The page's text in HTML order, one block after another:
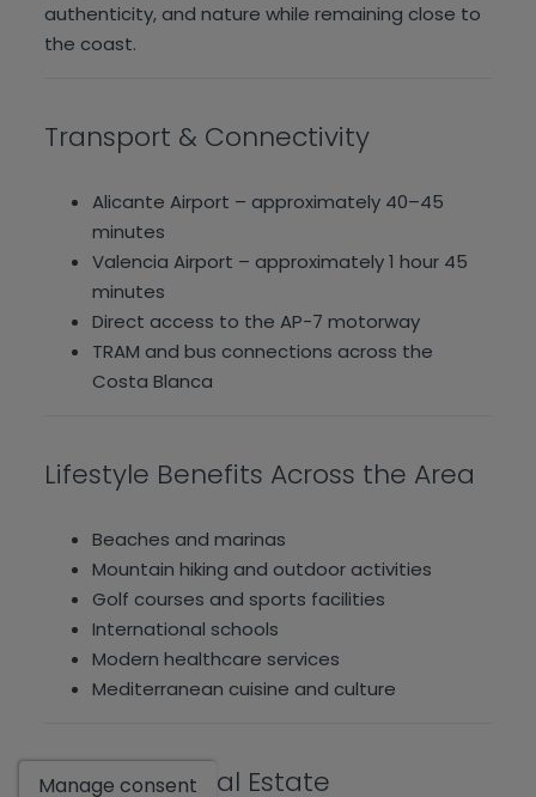
authenticity, and nature while remaining close to
the coast.
Transport & Connectivity
Alicante Airport – approximately 40–45
minutes
Valencia Airport – approximately 1 hour 45
minutes
Direct access to the AP-7 motorway
TRAM and bus connections across the
Costa Blanca
Lifestyle Benefits Across the Area
Beaches and marinas
Mountain hiking and outdoor activities
Golf courses and sports facilities
International schools
Modern healthcare services
Mediterranean cuisine and culture
Hamiltons Real Estate
Manage consent